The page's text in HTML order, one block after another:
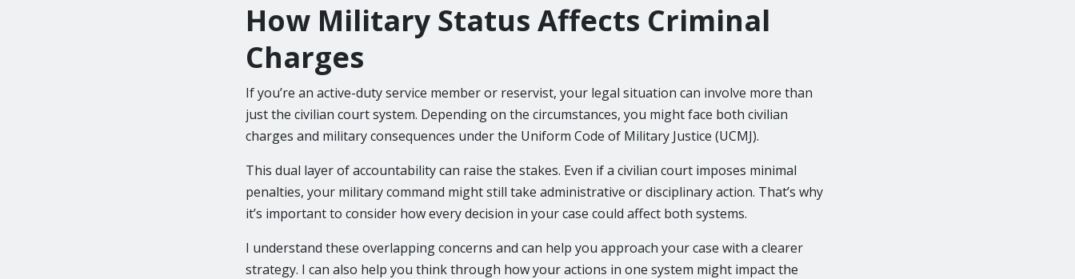
How Military Status Affects Criminal
Charges
If you’re an active-duty service member or reservist, your legal situation can involve more than
just the civilian court system. Depending on the circumstances, you might face both civilian
charges and military consequences under the Uniform Code of Military Justice (UCMJ).
This dual layer of accountability can raise the stakes. Even if a civilian court imposes minimal
penalties, your military command might still take administrative or disciplinary action. That’s why
it’s important to consider how every decision in your case could affect both systems.
I understand these overlapping concerns and can help you approach your case with a clearer
strategy. I can also help you think through how your actions in one system might impact the